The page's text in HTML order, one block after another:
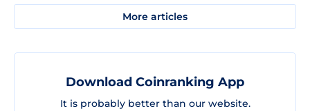
More articles
Download Coinranking App
It is probably better than our website.